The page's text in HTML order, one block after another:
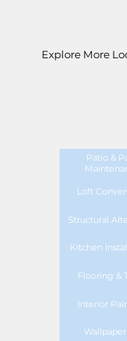
Explore More
Patio &
Loft
Structural
Kitchen
Flooring &
Interior